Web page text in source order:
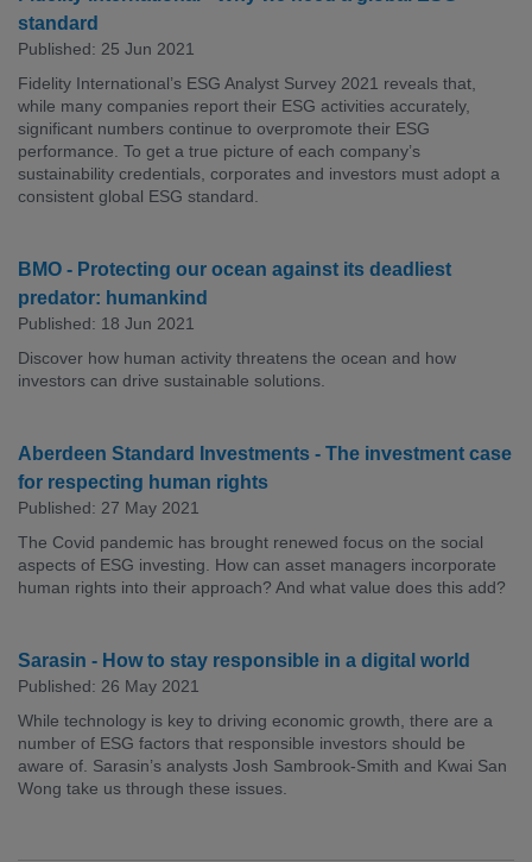
standard
Published: 25 Jun 2021
Fidelity International’s ESG Analyst Survey 2021 reveals that,
while many companies report their ESG activities accurately,
significant numbers continue to overpromote their ESG
performance. To get a true picture of each company’s
sustainability credentials, corporates and investors must adopt a
consistent global ESG standard.
BMO - Protecting our ocean against its deadliest
predator: humankind
Published: 18 Jun 2021
Discover how human activity threatens the ocean and how
investors can drive sustainable solutions.
Aberdeen Standard Investments - The investment case
for respecting human rights
Published: 27 May 2021
The Covid pandemic has brought renewed focus on the social
aspects of ESG investing. How can asset managers incorporate
human rights into their approach? And what value does this add?
Sarasin - How to stay responsible in a digital world
Published: 26 May 2021
While technology is key to driving economic growth, there are a
number of ESG factors that responsible investors should be
aware of. Sarasin’s analysts Josh Sambrook-Smith and Kwai San
Wong take us through these issues.